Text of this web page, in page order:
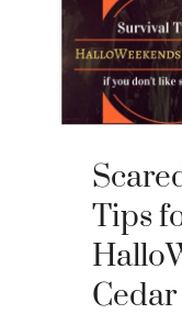
Tips